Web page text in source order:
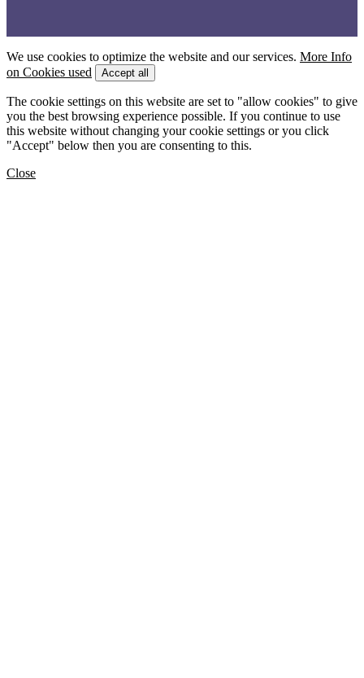
We use cookies to optimize the website and our services. More Info
on Cookies used
Accept all
The cookie settings on this website are set to "allow cookies" to give
you the best browsing experience possible. If you continue to use
this website without changing your cookie settings or you click
"Accept" below then you are consenting to this.
Close